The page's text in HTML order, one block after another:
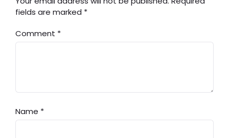
fields are marked *
Comment *
Name *